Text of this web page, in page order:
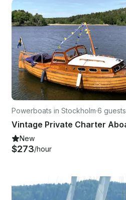
Powerboats in Stockholm·6 guests
New
$273/hour